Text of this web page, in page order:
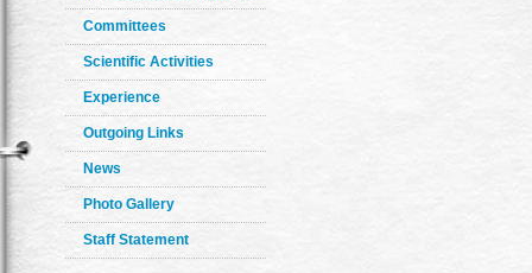
Committees
Scientific Activities
Experience
Outgoing Links
News
Photo Gallery
Staff Statement